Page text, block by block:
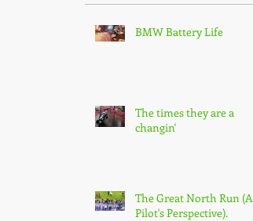
BMW Battery Life
The times they are a
changin'
The Great North Run (A
Pilot's Perspective).